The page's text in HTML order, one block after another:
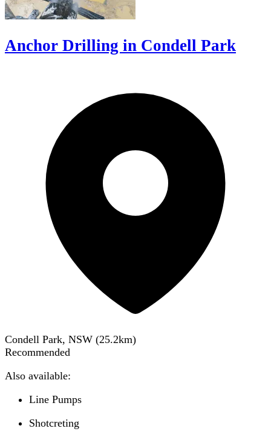
Anchor Drilling in Condell Park
Condell Park, NSW (25.2km)
Recommended
Also available:
Line Pumps
Shotcreting